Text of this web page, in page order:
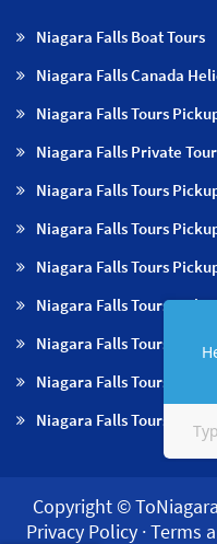
Niagara Falls Boat Tours
Niagara Falls Canada
Niagara Falls Tours
Niagara Falls Private
Niagara Falls Tours
Niagara Falls Tours
Niagara Falls Tours
Niagara Falls Tours
Niagara Falls Tours
Niagara Falls Tours
Niagara Falls Tours
Copyright ©
Privacy Policy·Terms